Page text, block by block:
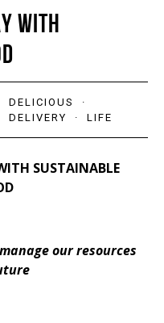
WITH
DELICIOUS
·
DELIVERY
· LIFE
SUSTAINABLE
our resources